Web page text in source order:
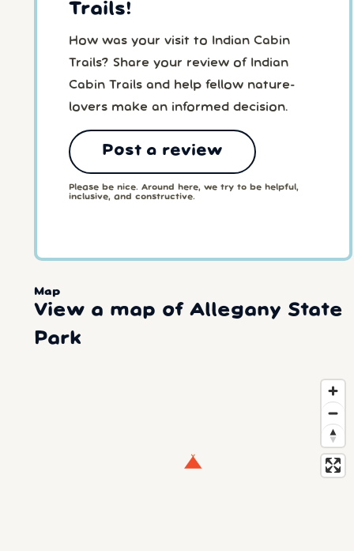
Trails!
How was your visit to Indian Cabin
Trails? Share your review of Indian
Cabin Trails and help fellow nature-
lovers make an informed decision.
Post a review
Please be nice. Around here, we try to be helpful,
inclusive, and constructive.
Map
View a map of Allegany State
Park